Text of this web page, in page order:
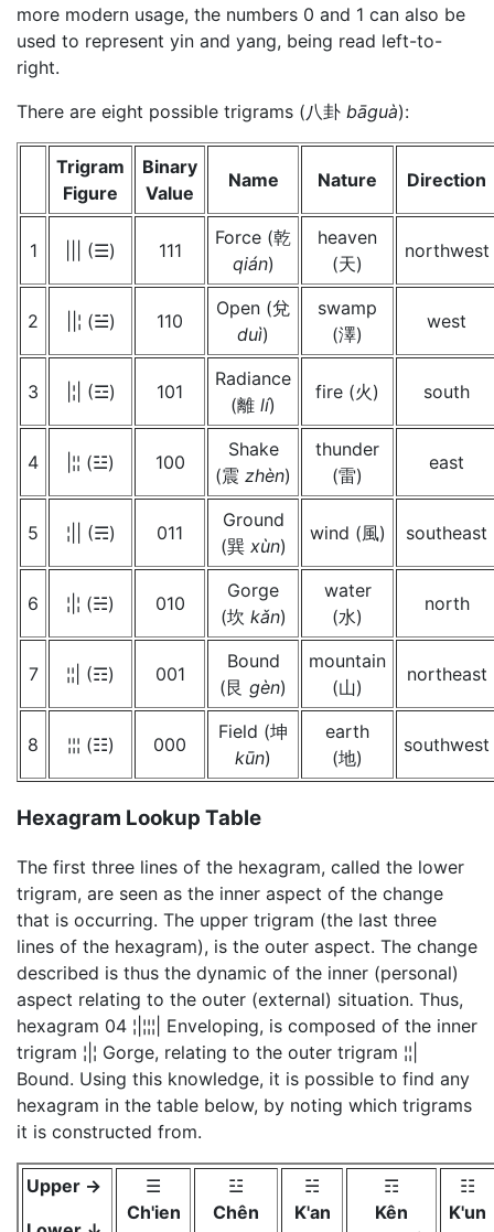
more modern usage, the numbers 0 and 1 can also be
used to represent yin and yang, being read left-to-
right.
There are eight possible trigrams (八卦 bāguà):
Trigram
Figure
Binary
Value
Name Nature Direction
1 ||| (☰) 111
Force (乾
qián)
heaven
(天)
northwest
2 ||¦ (☱) 110
Open (兌
duì)
swamp
(澤)
west
3 |¦| (☲) 101
Radiance
(離 lí)
fire (火) south
4 |¦¦ (☳) 100
Shake
(震 zhèn)
thunder
(雷)
east
5 ¦|| (☴) 011
Ground
(巽 xùn)
wind (風) southeast
6 ¦|¦ (☵) 010
Gorge
(坎 kǎn)
water
(水)
north
7 ¦¦| (☶) 001
Bound
(艮 gèn)
mountain
(山)
northeast
8 ¦¦¦ (☷) 000
Field (坤
kūn)
earth
(地)
southwest
Hexagram Lookup Table
The first three lines of the hexagram, called the lower
trigram, are seen as the inner aspect of the change
that is occurring. The upper trigram (the last three
lines of the hexagram), is the outer aspect. The change
described is thus the dynamic of the inner (personal)
aspect relating to the outer (external) situation. Thus,
hexagram 04 ¦|¦¦¦| Enveloping, is composed of the inner
trigram ¦|¦ Gorge, relating to the outer trigram ¦¦|
Bound. Using this knowledge, it is possible to find any
hexagram in the table below, by noting which trigrams
it is constructed from.
Upper →
☰
Ch'ien
☳
Chên
☵
K'an
☶
Kên
☷
K'un